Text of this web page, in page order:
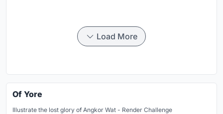
Load More
Of Yore
Illustrate the lost glory of Angkor Wat - Render Challenge